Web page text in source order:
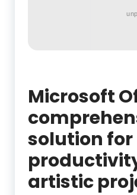
Microsoft
solution for
artistic